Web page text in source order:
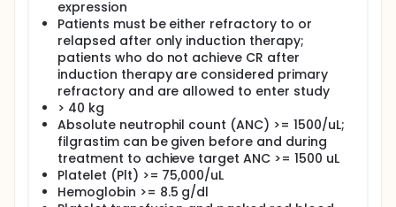
carboplatin, etoposide (ICE) chemotherapy
(nivolumab [N]ICE) as assessed by complete
response (CR) rate prior to autologous
hematopoietic cell transplantation.
II. To estimate the proportion of patients
experiencing unacceptable adverse events. (Cohort
B) III. To assess the safety and tolerability of
nivolumab + ICE chemotherapy through evaluation
of toxicities, including type, frequency, severity,
attribution, time course, and duration. (Cohort B) IV.
To obtain estimate of overall response rate (ORR),
complete response rate, response duration and
survival (overall and event-free). (Cohort B) V.
expression
Patients must be either refractory to or
relapsed after only induction therapy;
patients who do not achieve CR after
induction therapy are considered primary
refractory and are allowed to enter study
> 40 kg
Absolute neutrophil count (ANC) >= 1500/uL;
filgrastim can be given before and during
treatment to achieve target ANC >= 1500 uL
Platelet (Plt) >= 75,000/uL
Hemoglobin >= 8.5 g/dl